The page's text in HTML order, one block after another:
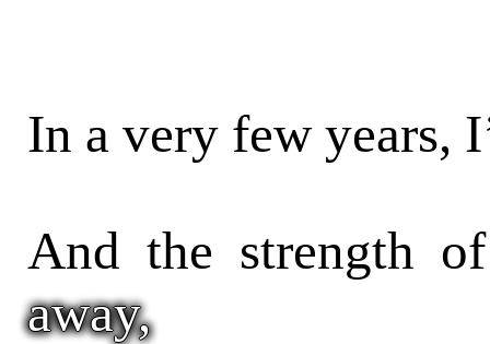
In a very few years,
And the strength
away,